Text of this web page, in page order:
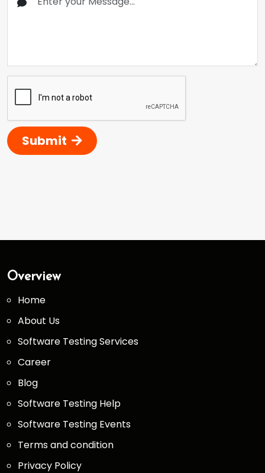
Submit
Overview
Home
About Us
Software Testing Services
Career
Blog
Software Testing Help
Software Testing Events
Terms and condition
Privacy Policy